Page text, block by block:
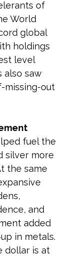
of
World
global
holdings
level
also saw
missing-out
fuel the
silver more
the same
and
added
in metals.
dollar is at